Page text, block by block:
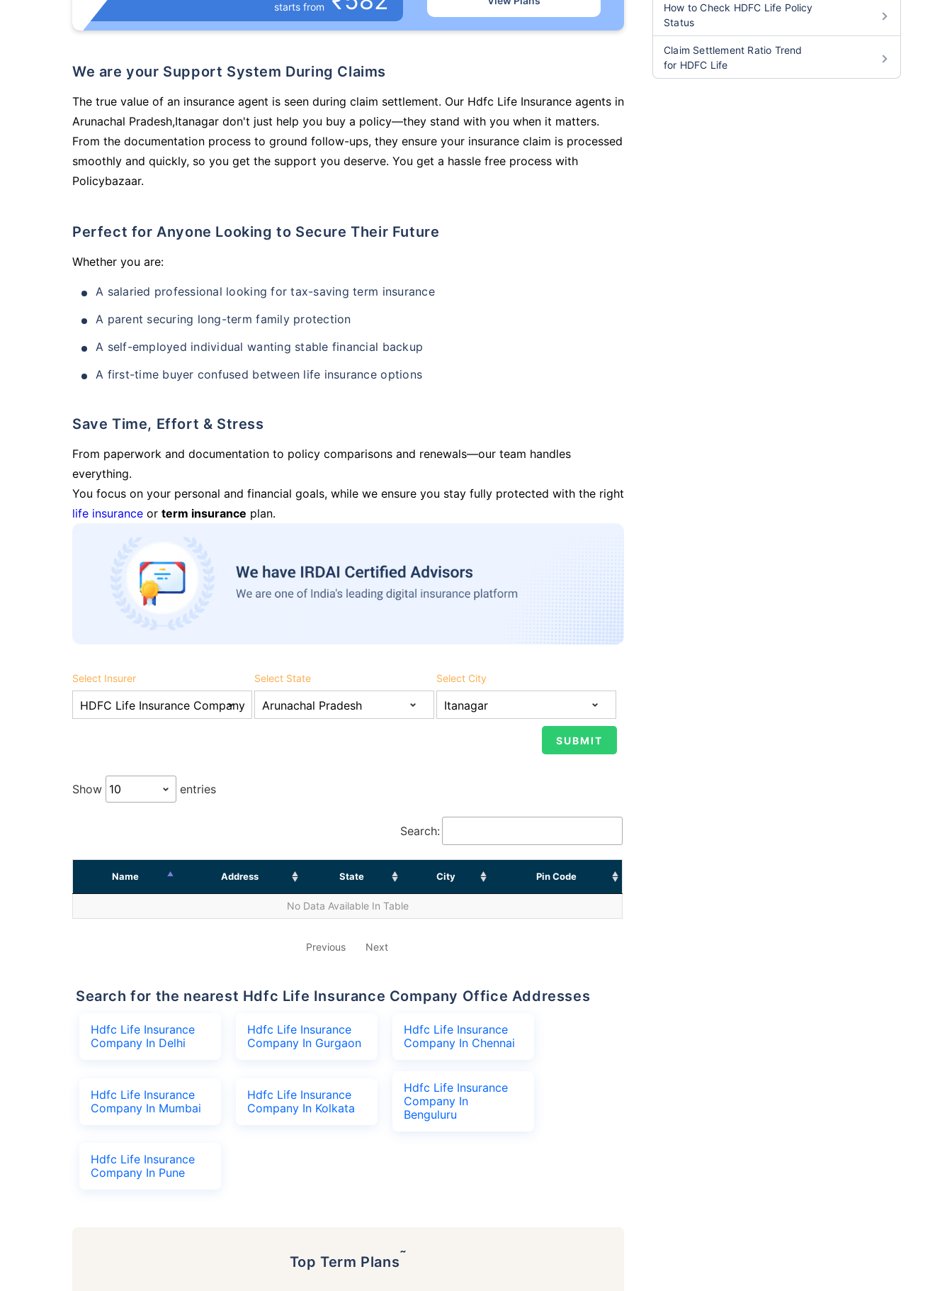
starts from
We are your Support System During Claims
The true value of an insurance agent is seen during claim settlement. Our Hdfc Life Insurance agents in
Arunachal Pradesh,Itanagar don't just help you buy a policy—they stand with you when it matters.
From the documentation process to ground follow-ups, they ensure your insurance claim is processed
smoothly and quickly, so you get the support you deserve. You get a hassle free process with
Policybazaar.
Perfect for Anyone Looking to Secure Their Future
Whether you are:
A salaried professional looking for tax-saving term insurance
A parent securing long-term family protection
A self-employed individual wanting stable financial backup
A first-time buyer confused between life insurance options
Save Time, Effort & Stress
From paperwork and documentation to policy comparisons and renewals—our team handles
everything.
You focus on your personal and financial goals, while we ensure you stay fully protected with the right
life insurance or term insurance plan.
Select Insurer Select State Select City
Show entries
Search:
Name Address State City Pin Code
No Data Available In Table
Previous Next
Search for the nearest Hdfc Life Insurance Company Office Addresses
Hdfc Life Insurance
Company In Delhi
Hdfc Life Insurance
Company In Gurgaon
Hdfc Life Insurance
Company In Chennai
Hdfc Life Insurance
Company In Mumbai
Hdfc Life Insurance
Company In Kolkata
Hdfc Life Insurance
Company In
Benguluru
Hdfc Life Insurance
Company In Pune
Top Term Plans˜
How to Check HDFC Life Policy
Status
Claim Settlement Ratio Trend
for HDFC Life